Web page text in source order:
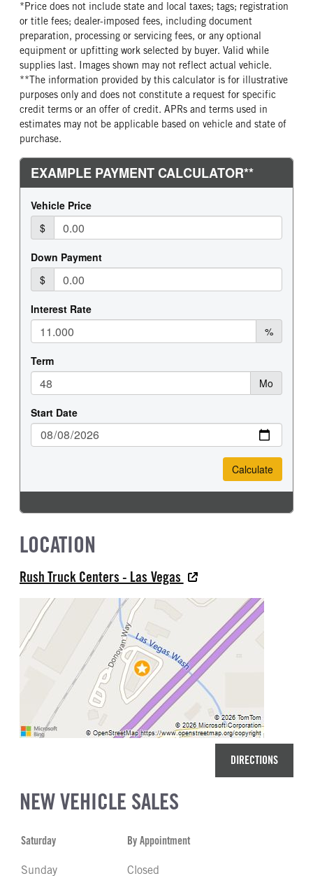
Truck
REAR AXLE RATIO
4.3
CHASSIS TYPE
4x2
Medium Dark Slate
Chassis Cab
CAB INTERIOR FABRIC
Cloth
SLEEPER HEATER
False
ENGINE MAKE
Ford
ENGINE MODEL
6.7L Power Stroke V-8
FUEL TYPE
Diesel
HORSEPOWER
330
FUEL TANK ONE TYPE
Steel
40
FUEL TANK ONE POSITION
ENGINE BLOCK HEATER
FRONT WHEEL
Steel
FRONT TIRE SIZE
REAR WHEEL
Steel
19.5
*Price does not include state and local taxes; tags; registration
or title fees; dealer-imposed fees, including document
preparation, processing or servicing fees, or any optional
equipment or upfitting work selected by buyer. Valid while
supplies last. Images shown may not reflect actual vehicle.
**The information provided by this calculator is for illustrative
purposes only and does not constitute a request for specific
credit terms or an offer of credit. APRs and terms used in
estimates may not be applicable based on vehicle and state of
purchase.
LOCATION
Rush Truck Centers - Las Vegas
DIRECTIONS
NEW VEHICLE SALES
Saturday By Appointment
Sunday Closed